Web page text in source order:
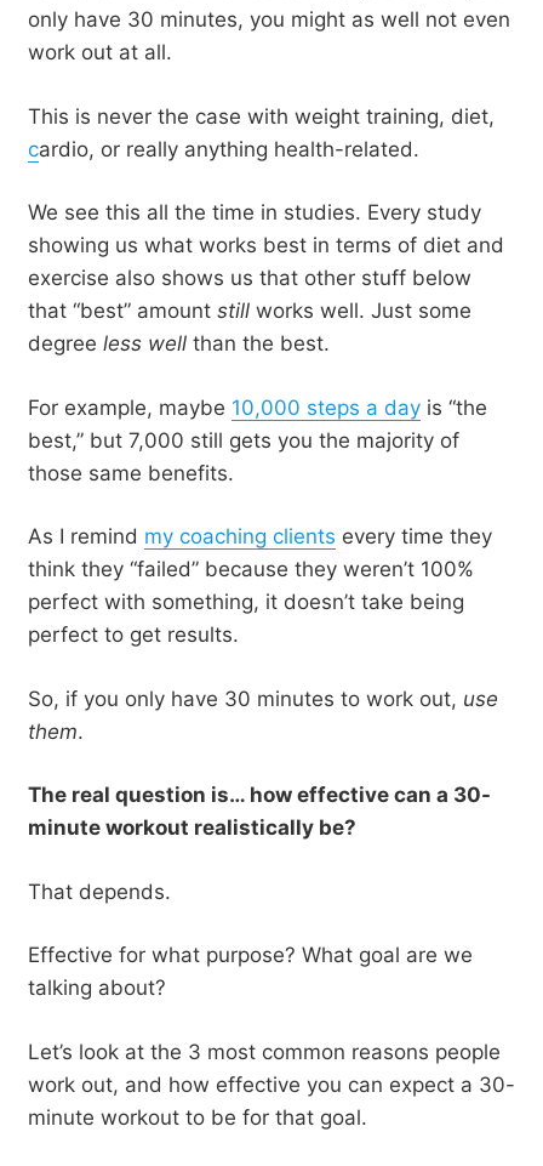
only have 30 minutes, you might as well not even
work out at all.
This is never the case with weight training, diet,
cardio, or really anything health-related.
We see this all the time in studies. Every study
showing us what works best in terms of diet and
exercise also shows us that other stuff below
that “best” amount still works well. Just some
degree less well than the best.
For example, maybe 10,000 steps a day is “the
best,” but 7,000 still gets you the majority of
those same benefits.
As I remind my coaching clients every time they
think they “failed” because they weren’t 100%
perfect with something, it doesn’t take being
perfect to get results.
So, if you only have 30 minutes to work out, use
them.
The real question is… how effective can a 30-
minute workout realistically be?
That depends.
Effective for what purpose? What goal are we
talking about?
Let’s look at the 3 most common reasons people
work out, and how effective you can expect a 30-
minute workout to be for that goal.